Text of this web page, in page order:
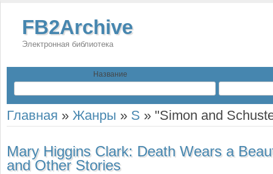
FB2Archive
Электронная библиотека
Название
Главная » Жанры » S » "Simon and
Mary Higgins Clark: Death Wears a
and Other Stories